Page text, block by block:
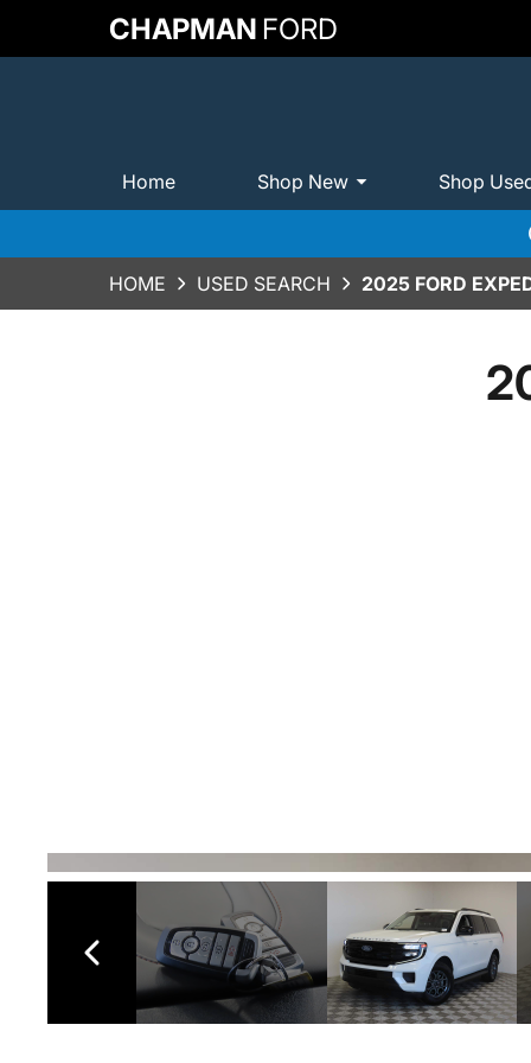
CHAPMAN FORD
Home Shop New Shop
HOME USED SEARCH 2025 FORD